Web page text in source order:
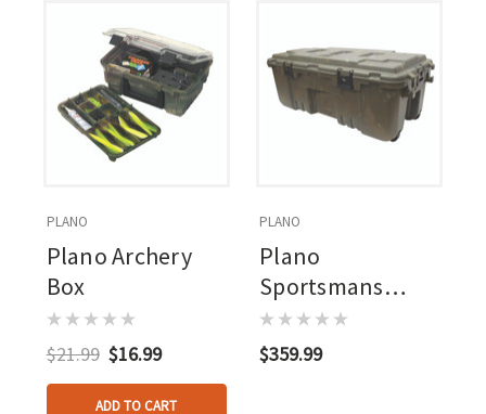
PLANO
Plano Archery
Box
$21.99 $16.99
ADD TO CART
PLANO
Plano
Sportsmans
Trunk Black 3 Pk.
$359.99